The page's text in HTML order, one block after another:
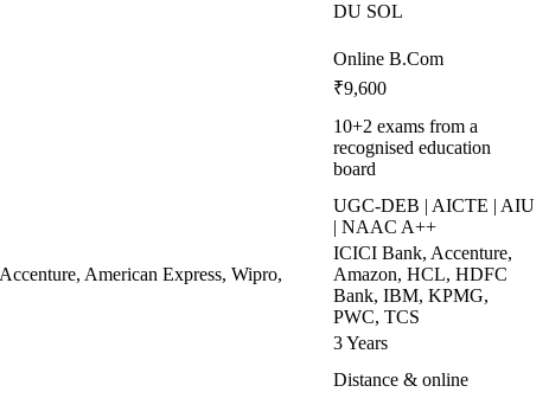
DU SOL
Online B.Com
₹9,600
10+2 exams from a
recognised education
board
UGC-DEB | AICTE | AIU
| NAAC A++
American Express, Wipro,
ICICI Bank, Accenture,
Amazon, HCL, HDFC
Bank, IBM, KPMG,
PWC, TCS
3 Years
Distance & online